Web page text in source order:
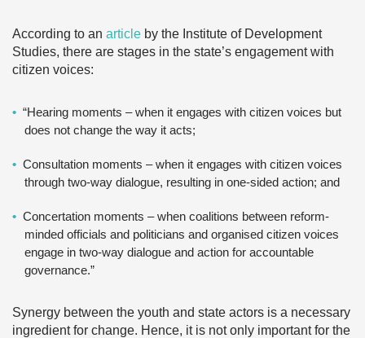
According to an article by the Institute of Development
Studies, there are stages in the state’s engagement with
citizen voices:
“Hearing moments – when it engages with citizen voices but
does not change the way it acts;
Consultation moments – when it engages with citizen voices
through two-way dialogue, resulting in one-sided action; and
Concertation moments – when coalitions between reform-
minded officials and politicians and organised citizen voices
engage in two-way dialogue and action for accountable
governance.”
Synergy between the youth and state actors is a necessary
ingredient for change. Hence, it is not only important for the